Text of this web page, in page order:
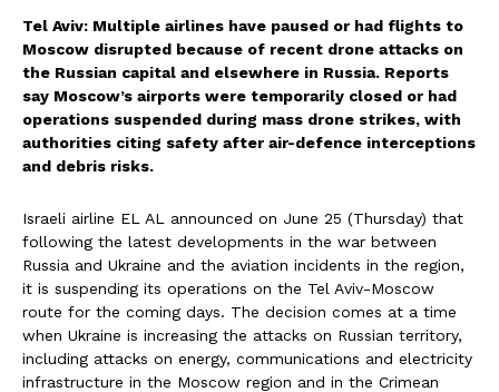
Tel Aviv: Multiple airlines have paused or had flights to
Moscow disrupted because of recent drone attacks on
the Russian capital and elsewhere in Russia. Reports
say Moscow’s airports were temporarily closed or had
operations suspended during mass drone strikes, with
authorities citing safety after air-defence interceptions
and debris risks.
Israeli airline EL AL announced on June 25 (Thursday) that
following the latest developments in the war between
Russia and Ukraine and the aviation incidents in the region,
it is suspending its operations on the Tel Aviv-Moscow
route for the coming days. The decision comes at a time
when Ukraine is increasing the attacks on Russian territory,
including attacks on energy, communications and electricity
infrastructure in the Moscow region and in the Crimean